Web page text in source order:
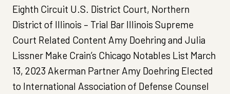
Eighth Circuit U.S. District Court, Northern
District of Illinois – Trial Bar Illinois Supreme
Court Related Content Amy Doehring and Julia
Lissner Make Crain’s Chicago Notables List March
13, 2023 Akerman Partner Amy Doehring Elected
to International Association of Defense Counsel